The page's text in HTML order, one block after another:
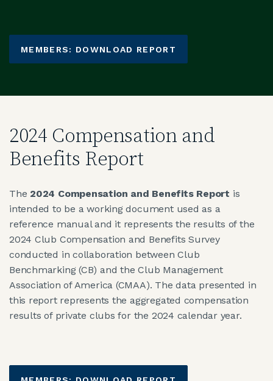
MEMBERS: DOWNLOAD REPORT
2024 Compensation and
Benefits Report
The 2024 Compensation and Benefits Report is
intended to be a working document used as a
reference manual and it represents the results of the
2024 Club Compensation and Benefits Survey
conducted in collaboration between Club
Benchmarking (CB) and the Club Management
Association of America (CMAA). The data presented in
this report represents the aggregated compensation
results of private clubs for the 2024 calendar year.